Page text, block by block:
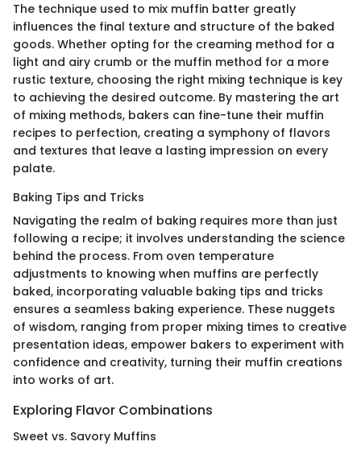
The technique used to mix muffin batter greatly
influences the final texture and structure of the baked
goods. Whether opting for the creaming method for a
light and airy crumb or the muffin method for a more
rustic texture, choosing the right mixing technique is key
to achieving the desired outcome. By mastering the art
of mixing methods, bakers can fine-tune their muffin
recipes to perfection, creating a symphony of flavors
and textures that leave a lasting impression on every
palate.
Baking Tips and Tricks
Navigating the realm of baking requires more than just
following a recipe; it involves understanding the science
behind the process. From oven temperature
adjustments to knowing when muffins are perfectly
baked, incorporating valuable baking tips and tricks
ensures a seamless baking experience. These nuggets
of wisdom, ranging from proper mixing times to creative
presentation ideas, empower bakers to experiment with
confidence and creativity, turning their muffin creations
into works of art.
Exploring Flavor Combinations
Sweet vs. Savory Muffins